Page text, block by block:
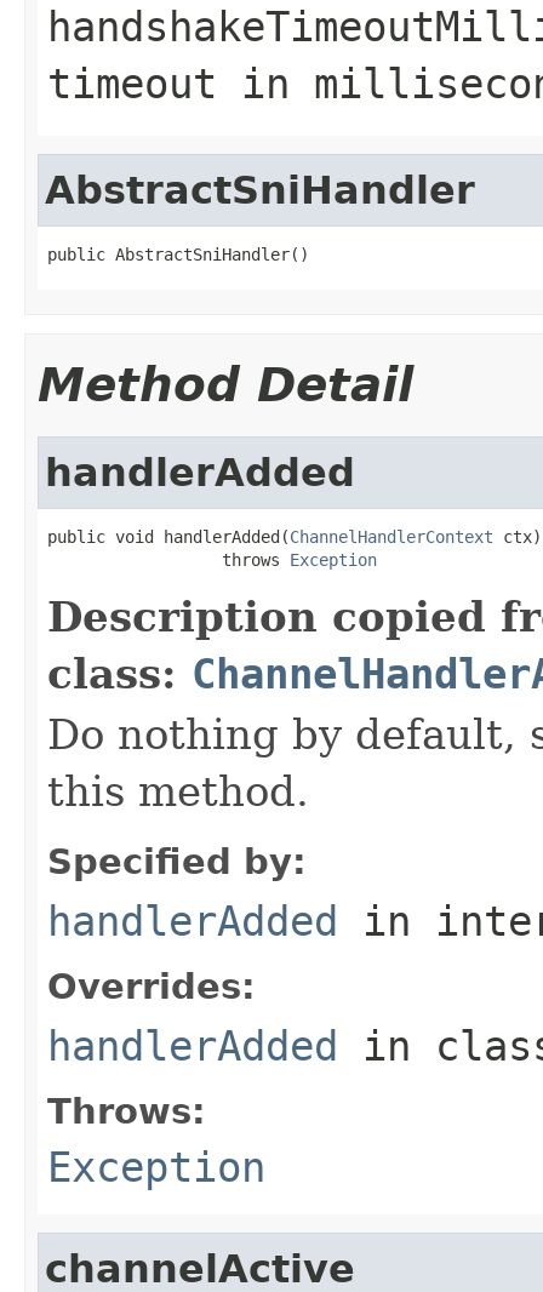
timeout in
AbstractSniHandler
public AbstractSniHandler()
Method Detail
handlerAdded
public void handlerAdded(ChannelHandlerContext ctx)
                  throws
Exception
Description copied
class:
Do nothing by default,
this method.
Specified by:
handlerAdded in
Overrides:
handlerAdded in
Throws:
Exception
channelActive